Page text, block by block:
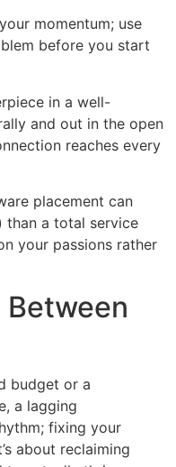
momentum; use
before you start
in a well-
and out in the open
reaches every
placement can
than a total service
your passions rather
budget or a
a lagging
fixing your
about reclaiming